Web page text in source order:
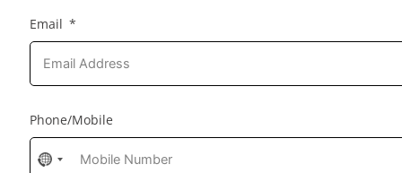
Email
Phone/Mobile
No